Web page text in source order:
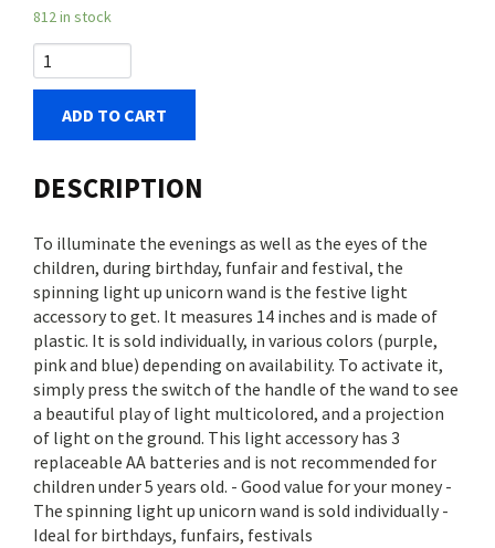
812 in stock
ADD TO CART
DESCRIPTION
To illuminate the evenings as well as the eyes of the
children, during birthday, funfair and festival, the
spinning light up unicorn wand is the festive light
accessory to get. It measures 14 inches and is made of
plastic. It is sold individually, in various colors (purple,
pink and blue) depending on availability. To activate it,
simply press the switch of the handle of the wand to see
a beautiful play of light multicolored, and a projection
of light on the ground. This light accessory has 3
replaceable AA batteries and is not recommended for
children under 5 years old. - Good value for your money -
The spinning light up unicorn wand is sold individually -
Ideal for birthdays, funfairs, festivals